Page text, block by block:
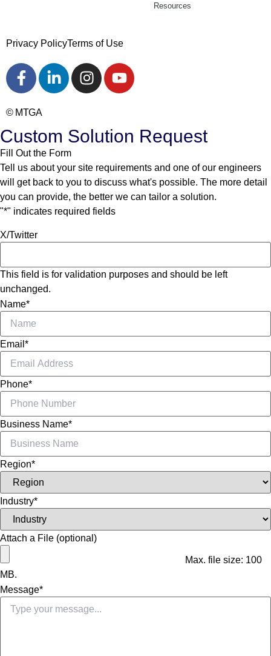
Resources
Privacy PolicyTerms of Use
© MTGA
Custom Solution Request
Fill Out the Form
Tell us about your site requirements and one of our engineers
will get back to you to discuss what's possible. The more detail
you can provide, the better we can tailor a solution.
"*" indicates required fields
X/Twitter
This field is for validation purposes and should be left
unchanged.
Name*
Email *
Phone*
Business Name*
Region*
Industry*
Attach a File (optional)
Max. file size: 100
MB.
Message*